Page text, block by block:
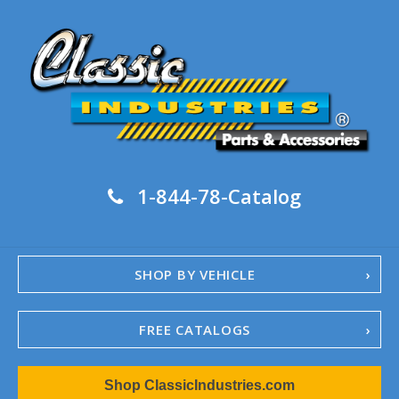
1-844-78-Catalog
SHOP BY VEHICLE
FREE CATALOGS
1967-02 Camaro
1962-79 NovaShop ClassicIndustries.com